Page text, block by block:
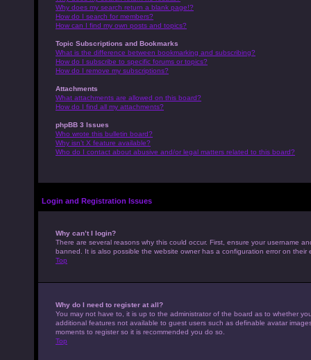
Why does my search return a blank page!?
How do I search for members?
How can I find my own posts and topics?
Topic Subscriptions and Bookmarks
What is the difference between bookmarking and subscribing?
How do I subscribe to specific forums or topics?
How do I remove my subscriptions?
Attachments
What attachments are allowed on this board?
How do I find all my attachments?
phpBB 3 Issues
Who wrote this bulletin board?
Why isn’t X feature available?
Who do I contact about abusive and/or legal matters related to this board?
Login and Registration Issues
Why can’t I login?
There are several reasons why this could occur. First, ensure your username
banned. It is also possible the website owner has a configuration error on
Top
Why do I need to register at all?
You may not have to, it is up to the administrator of the board as to whether
additional features not available to guest users such as definable avatar
moments to register so it is recommended you do so.
Top